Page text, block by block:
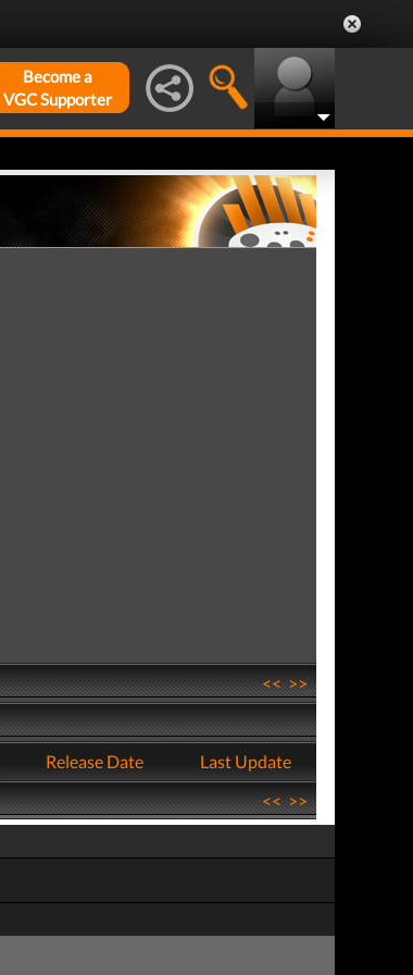
Become a
VGC Supporter
<<>>
Release Date
Last Update
<<>>